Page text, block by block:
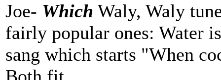
Joe- Which Waly, Waly
fairly popular ones: Water
sang which starts "When